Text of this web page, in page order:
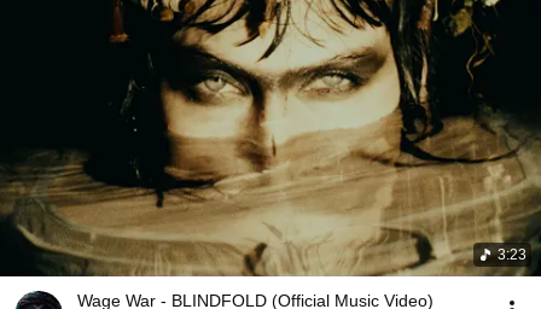
3:23
Wage War - BLINDFOLD (Official Music Video)